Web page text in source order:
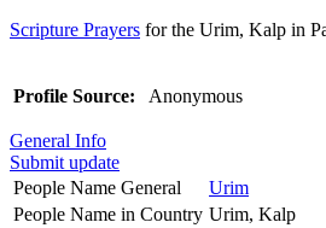
Scripture Prayers for the Urim, Kalp in
Profile Source: Anonymous
General Info
Submit update
People Name General
Urim
People Name in Country Urim, Kalp